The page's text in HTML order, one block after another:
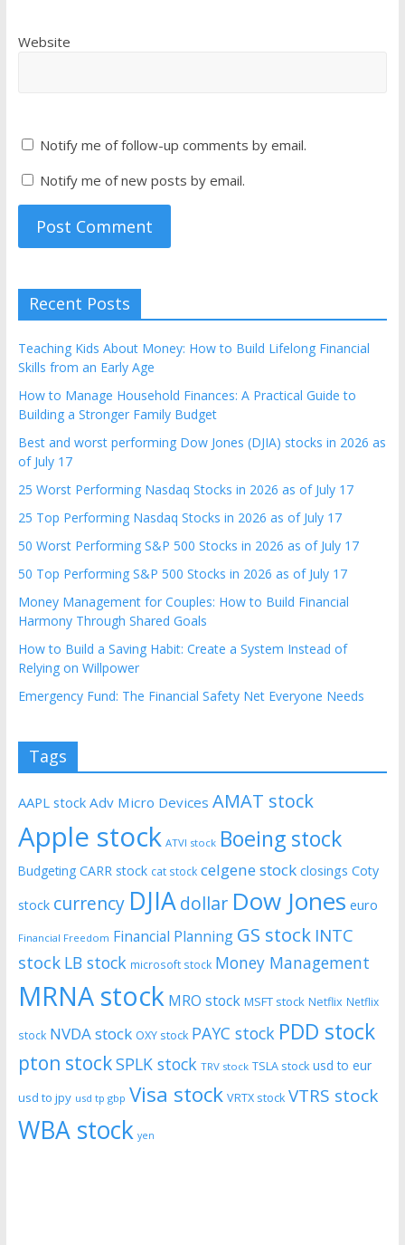
Website
Notify me of follow-up comments by email.
Notify me of new posts by email.
Recent Posts
Teaching Kids About Money: How to Build Lifelong Financial
Skills from an Early Age
How to Manage Household Finances: A Practical Guide to
Building a Stronger Family Budget
Best and worst performing Dow Jones (DJIA) stocks in 2026 as
of July 17
25 Worst Performing Nasdaq Stocks in 2026 as of July 17
25 Top Performing Nasdaq Stocks in 2026 as of July 17
50 Worst Performing S&P 500 Stocks in 2026 as of July 17
50 Top Performing S&P 500 Stocks in 2026 as of July 17
Money Management for Couples: How to Build Financial
Harmony Through Shared Goals
How to Build a Saving Habit: Create a System Instead of
Relying on Willpower
Emergency Fund: The Financial Safety Net Everyone Needs
Tags
AAPL stock Adv Micro Devices AMAT stock
Apple stock ATVI stock Boeing stock
Budgeting CARR stock cat stock celgene stock closings Coty
stock currency DJIAdollar Dow Jones euro
Financial Freedom Financial Planning GS stock INTC
stock LB stock microsoft stock Money Management
MRNA stock MRO stock MSFT stock Netflix Netflix
stock NVDA stock OXY stock PAYC stock PDD stock
pton stockSPLK stock TRV stock TSLA stock usd to eur
usd to jpy usd tp gbp Visa stock VRTX stock VTRS stock
WBA stock yen